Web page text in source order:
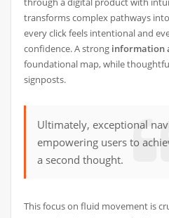
transforms complex pathways
every click feels intentional and
confidence. A strong information
foundational map, while
signposts.
Ultimately, exceptional
empowering users to
a second thought.
This focus on fluid movement is